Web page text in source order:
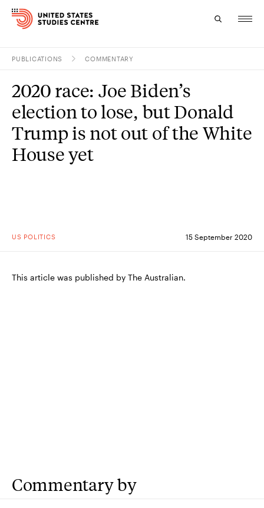
Research
Study
Events
PUBLICATIONS COMMENTARY
US POLITICS 15 September 2020
2020 race: Joe Biden’s
election to lose, but Donald
Trump is not out of the White
House yet
This article was published by The Australian.
Commentary by